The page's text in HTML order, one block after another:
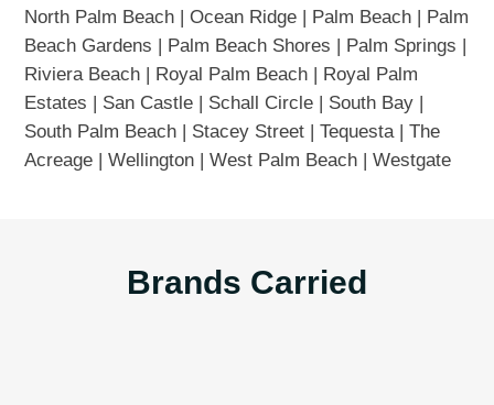
North Palm Beach | Ocean Ridge | Palm Beach | Palm
Beach Gardens | Palm Beach Shores | Palm Springs |
Riviera Beach | Royal Palm Beach | Royal Palm
Estates | San Castle | Schall Circle | South Bay |
South Palm Beach | Stacey Street | Tequesta | The
Acreage | Wellington | West Palm Beach | Westgate
Brands Carried